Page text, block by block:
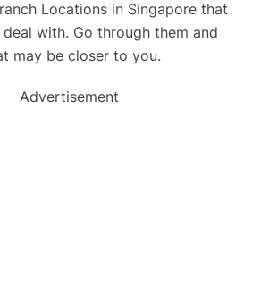
Locations in Singapore that
with. Go through them and
may be closer to you.
Advertisement